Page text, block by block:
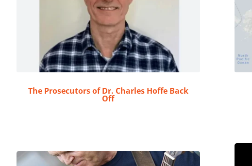
The Prosecutors of Dr. Charles Hoffe Back
Off